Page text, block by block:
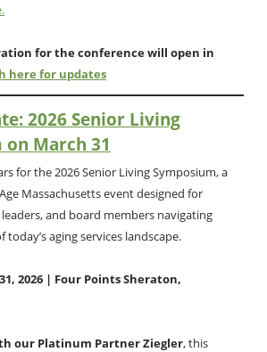
for the conference will open in
here for updates
2026 Senior Living
March 31
for the 2026 Senior Living Symposium, a
Massachusetts event designed for
and board members navigating
aging services landscape.
2026 | Four Points Sheraton,
our Platinum Partner Ziegler, this